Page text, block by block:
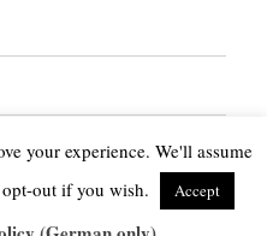
your experience. We'll assume
out if you wish.
Accept